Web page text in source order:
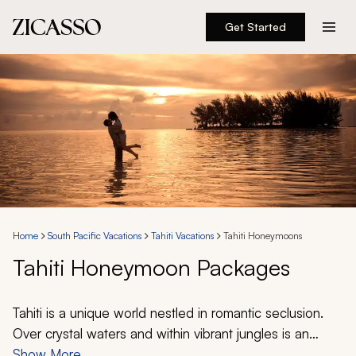
Get Started
Destinations
Experiences
Inspiration
About
888 900-1569
Account
Home South Pacific Vacations Tahiti Vacations Tahiti Honeymoons
Tahiti Honeymoon Packages
Tahiti is a unique world nestled in romantic seclusion.
Over crystal waters and within vibrant jungles is an